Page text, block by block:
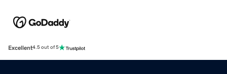
Excellent4.5 out of 5